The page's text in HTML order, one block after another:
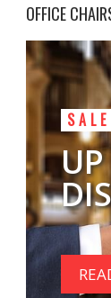
OFFICE
SALE